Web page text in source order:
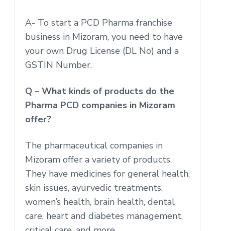
A- To start a PCD Pharma franchise
business in Mizoram, you need to have
your own Drug License (DL No) and a
GSTIN Number.
Q – What kinds of products do the
Pharma PCD companies in Mizoram
offer?
The pharmaceutical companies in
Mizoram offer a variety of products.
They have medicines for general health,
skin issues, ayurvedic treatments,
women’s health, brain health, dental
care, heart and diabetes management,